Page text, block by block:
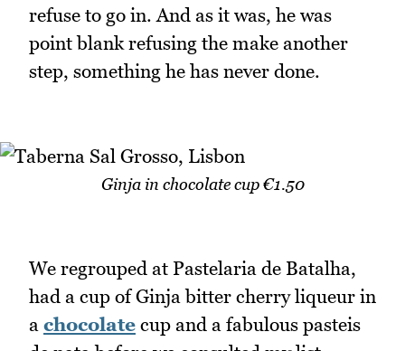
refuse to go in. And as it was, he was
point blank refusing the make another
step, something he has never done.
Ginja in chocolate cup €1.50
We regrouped at Pastelaria de Batalha,
had a cup of Ginja bitter cherry liqueur in
a chocolate cup and a fabulous pasteis